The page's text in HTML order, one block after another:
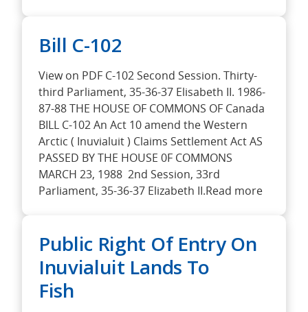
Bill C-102
View on PDF C-102 Second Session. Thirty-
third Parliament, 35-36-37 Elisabeth II. 1986-
87-88 THE HOUSE OF COMMONS OF Canada
BILL C-102 An Act 10 amend the Western
Arctic ( Inuvialuit ) Claims Settlement Act AS
PASSED BY THE HOUSE 0F COMMONS
MARCH 23, 1988 2nd Session, 33rd
Parliament, 35-36-37 Elizabeth II.Read more
Public Right Of Entry On
Inuvialuit Lands To
Fish